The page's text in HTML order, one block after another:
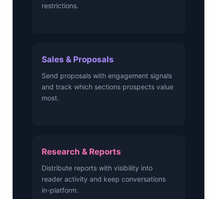
restrictions.
Sales & Proposals
Send proposals with engagement signals
and track which sections prospects value
most.
Research & Reports
Distribute reports with visibility into
reader activity and keep conversations
in-platform.